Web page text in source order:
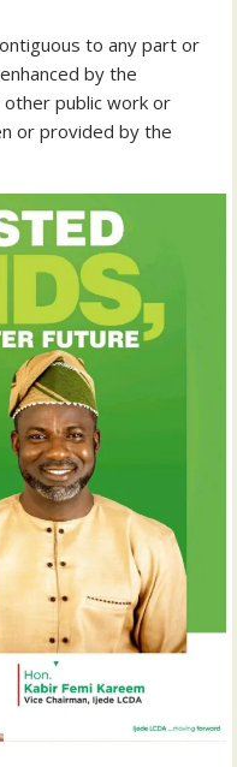
to any part or
by the
public work or
or provided by the